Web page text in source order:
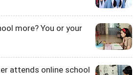
more? You or your
attends online school